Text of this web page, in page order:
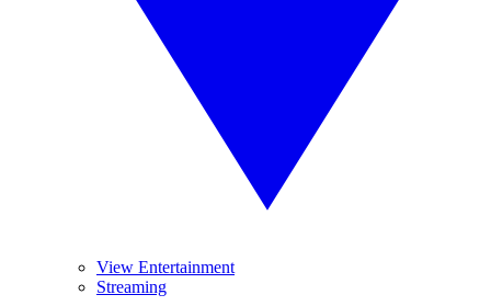
View Entertainment
Streaming